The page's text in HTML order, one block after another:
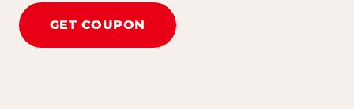
GET COUPON